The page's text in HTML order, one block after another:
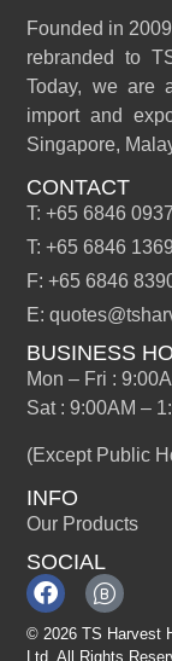
Founded in
rebranded to
Today, we are
import and
Singapore,
CONTACT
T: +65 6846 0937
T: +65 6846 1369
F: +65 6846
E:
BUSINESS
Mon – Fri :
Sat : 9:00AM –
(Except Public
INFO
Our Products
SOCIAL
© 2026 TS Harvest
Ltd. All Rights